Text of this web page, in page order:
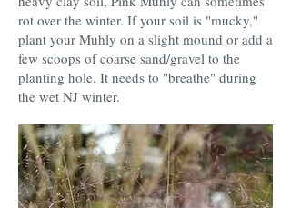
rot over the winter. If your soil is "mucky,"
plant your Muhly on a slight mound or add a
few scoops of coarse sand/gravel to the
planting hole. It needs to "breathe" during
the wet NJ winter.